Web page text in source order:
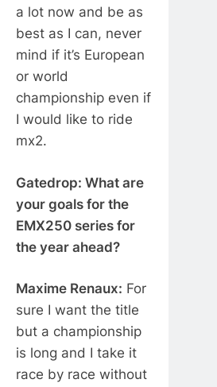
a lot now and be as
best as I can, never
mind if it’s European
or world
championship even if
I would like to ride
mx2.
Gatedrop: What are
your goals for the
EMX250 series for
the year ahead?
Maxime Renaux: For
sure I want the title
but a championship
is long and I take it
race by race without